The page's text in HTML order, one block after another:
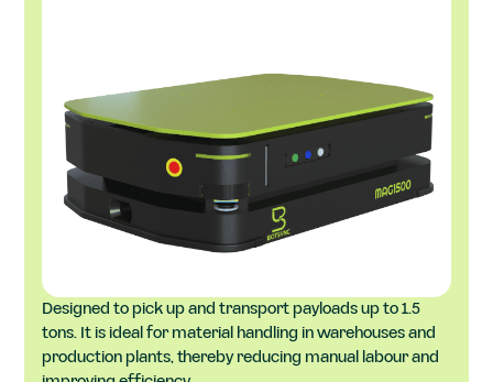
Designed to pick up and transport payloads up to 1.5
tons. It is ideal for material handling in warehouses and
production plants, thereby reducing manual labour and